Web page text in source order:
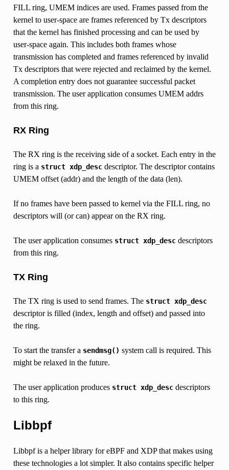
FILL ring, UMEM indices are used. Frames passed from the
kernel to user-space are frames referenced by Tx descriptors
that the kernel has finished processing and can be used by
user-space again. This includes both frames whose
transmission has completed and frames referenced by invalid
Tx descriptors that were rejected and reclaimed by the kernel.
A completion entry does not guarantee successful packet
transmission. The user application consumes UMEM addrs
from this ring.
RX Ring
The RX ring is the receiving side of a socket. Each entry in the
ring is a struct xdp_descdescriptor. The descriptor contains
UMEM offset (addr) and the length of the data (len).
If no frames have been passed to kernel via the FILL ring, no
descriptors will (or can) appear on the RX ring.
The user application consumes struct xdp_descdescriptors
from this ring.
TX Ring
The TX ring is used to send frames. The struct xdp_desc
descriptor is filled (index, length and offset) and passed into
the ring.
To start the transfer a sendmsg() system call is required. This
might be relaxed in the future.
The user application produces struct xdp_descdescriptors
to this ring.
Libbpf
Libbpf is a helper library for eBPF and XDP that makes using
these technologies a lot simpler. It also contains specific helper